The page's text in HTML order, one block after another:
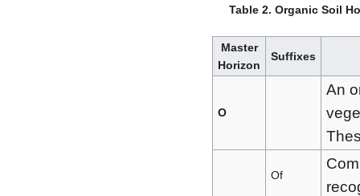
Table 2. Organic Soil
Master
Horizon
Suffixes
O
An
Of